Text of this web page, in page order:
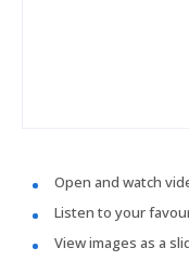
Open and watch
Listen to your
View images as a